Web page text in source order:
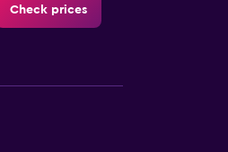
Check prices